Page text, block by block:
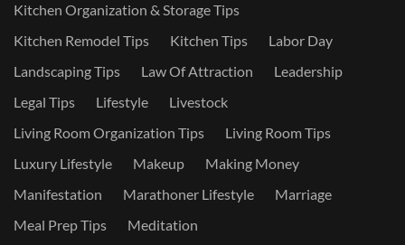
Kitchen Organization & Storage Tips
Kitchen Remodel Tips
Kitchen Tips
Labor Day
Landscaping Tips
Law Of Attraction
Leadership
Legal Tips
Lifestyle
Livestock
Living Room Organization Tips
Living Room Tips
Luxury Lifestyle
Makeup
Making Money
Manifestation
Marathoner Lifestyle
Marriage
Meal Prep Tips
Meditation